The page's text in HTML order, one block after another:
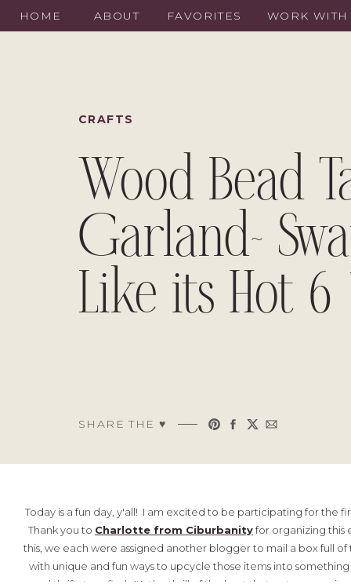
HOME ABOUT WORK
FAVORITES
CRAFTS
Wood Bead
Garland~
Like its Hot 6
SHARE THE ♥︎
Today is a fun day, y'all! I am excited to be participating for the
Thank you to Charlotte from Ciburbanityfor organizing this
this, we each were assigned another blogger to mail a box full
with unique and fun ways to upcycle those items into